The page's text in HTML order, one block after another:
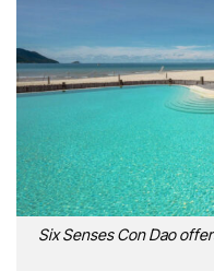
Six Senses Con Dao